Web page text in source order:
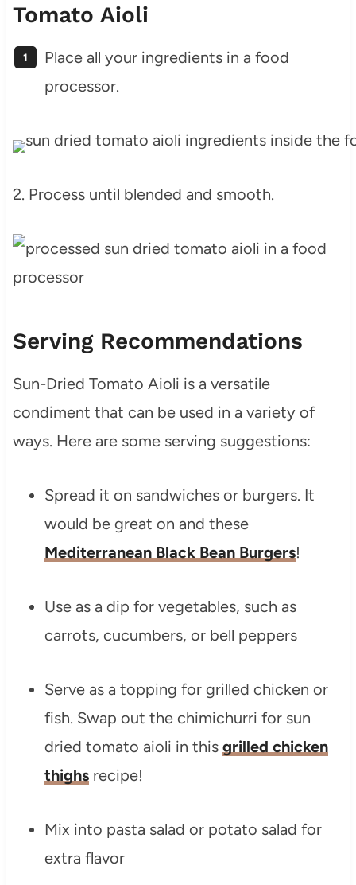
Tomato Aioli
Place all your ingredients in a food
processor.
2. Process until blended and smooth.
Serving Recommendations
Sun-Dried Tomato Aioli is a versatile
condiment that can be used in a variety of
ways. Here are some serving suggestions:
Spread it on sandwiches or burgers. It
would be great on and these
Mediterranean Black Bean Burgers!
Use as a dip for vegetables, such as
carrots, cucumbers, or bell peppers
Serve as a topping for grilled chicken or
fish. Swap out the chimichurri for sun
dried tomato aioli in this grilled chicken
thighsrecipe!
Mix into pasta salad or potato salad for
extra flavor